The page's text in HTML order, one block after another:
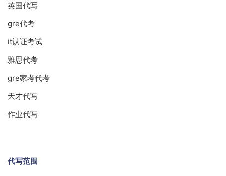
英国代写
gre代考
it认证考试
雅思代考
gre家考代考
天才代写
作业代写
代写范围